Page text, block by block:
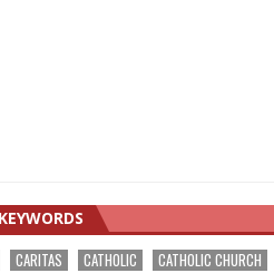
KEYWORDS
CARITAS CATHOLIC CATHOLIC CHURCH